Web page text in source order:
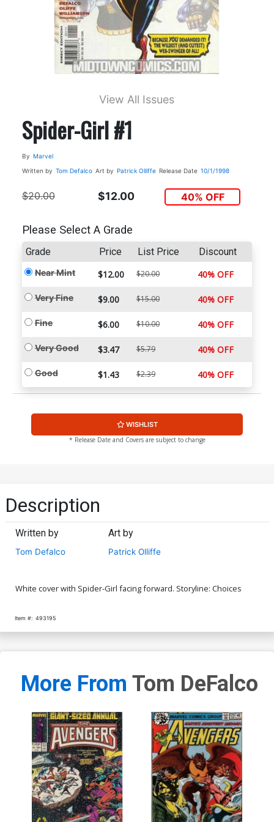
View All Issues
Spider-Girl #1
By Marvel
Written by Tom Defalco Art by Patrick Olliffe Release Date 10/1/1998
$20.00 $12.00 40% OFF
Please Select A Grade
Grade Price List Price Discount
Near Mint $12.00 $20.00 40% OFF
Very Fine $9.00 $15.00 40% OFF
Fine $6.00 $10.00 40% OFF
Very Good $3.47 $5.79 40% OFF
Good $1.43 $2.39 40% OFF
WISHLIST
* Release Date and Covers are subject to change
Description
Written by
Tom Defalco
Art by
Patrick Olliffe
White cover with Spider-Girl facing forward. Storyline: Choices
Item #: 493195
More From Tom DeFalco